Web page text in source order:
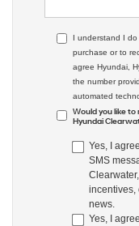
I understand I
purchase or to
agree Hyundai,
the number
automated
Would you like
Hyundai
Yes, I
SMS
incentives,
news.
Yes, I